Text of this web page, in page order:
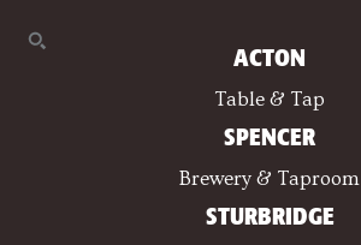
ACTON
Table & Tap
SPENCER
Brewery & Taproom
STURBRIDGE